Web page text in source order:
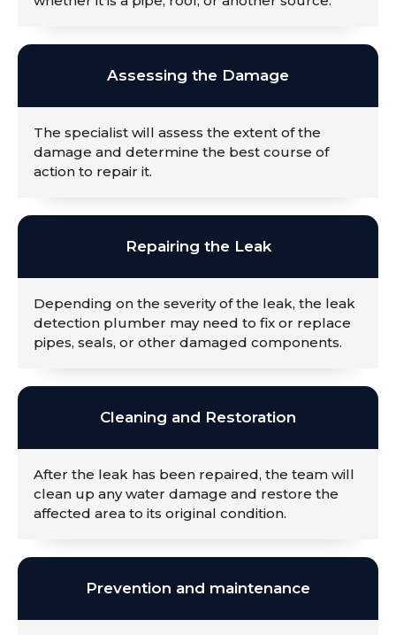
Assessing the Damage
The specialist will assess the extent of the
damage and determine the best course of
action to repair it.
Repairing the Leak
Depending on the severity of the leak, the leak
detection plumber may need to fix or replace
pipes, seals, or other damaged components.
Cleaning and Restoration
After the leak has been repaired, the team will
clean up any water damage and restore the
affected area to its original condition.
Prevention and maintenance